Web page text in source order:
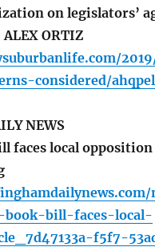
on legislators’
ORTIZ
considered/
NEWS
faces local
book-bill-faces-local-
f5f7-